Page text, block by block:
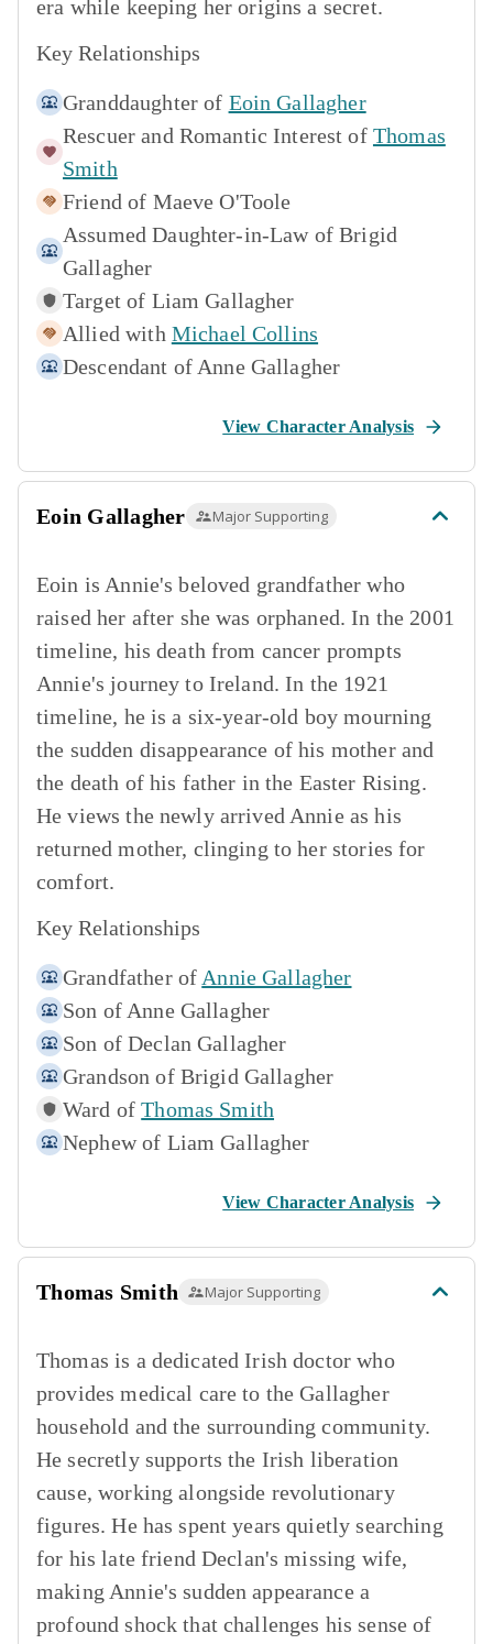
era while keeping her origins a secret.
Key Relationships
Granddaughter of Eoin Gallagher
Rescuer and Romantic Interest of Thomas
Smith
Friend of Maeve O'Toole
Assumed Daughter-in-Law of Brigid
Gallagher
Target of Liam Gallagher
Allied with Michael Collins
Descendant of Anne Gallagher
View Character Analysis
Eoin Gallagher Major Supporting
Eoin is Annie's beloved grandfather who
raised her after she was orphaned. In the 2001
timeline, his death from cancer prompts
Annie's journey to Ireland. In the 1921
timeline, he is a six-year-old boy mourning
the sudden disappearance of his mother and
the death of his father in the Easter Rising.
He views the newly arrived Annie as his
returned mother, clinging to her stories for
comfort.
Key Relationships
Grandfather of Annie Gallagher
Son of Anne Gallagher
Son of Declan Gallagher
Grandson of Brigid Gallagher
Ward of Thomas Smith
Nephew of Liam Gallagher
View Character Analysis
Thomas Smith Major Supporting
Thomas is a dedicated Irish doctor who
provides medical care to the Gallagher
household and the surrounding community.
He secretly supports the Irish liberation
cause, working alongside revolutionary
figures. He has spent years quietly searching
for his late friend Declan's missing wife,
making Annie's sudden appearance a
profound shock that challenges his sense of